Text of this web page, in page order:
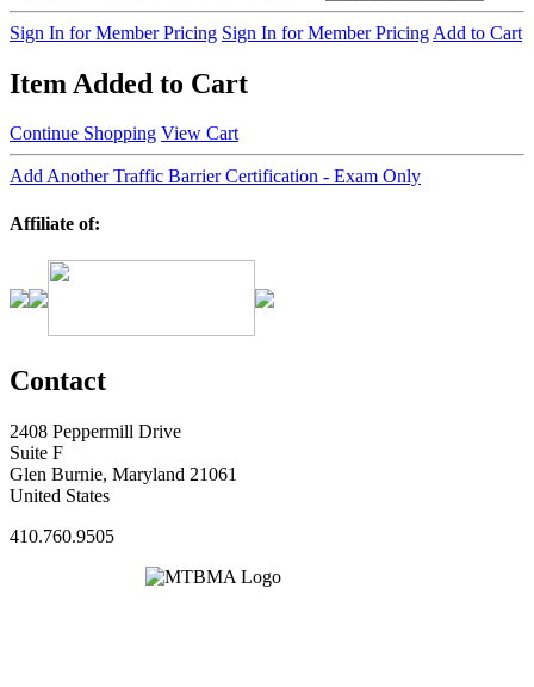
Sign In for Member Pricing Sign In for Member Pricing Add to Cart
Item Added to Cart
Continue Shopping View Cart
Add Another Traffic Barrier Certification - Exam Only
Affiliate of:
Contact
2408 Peppermill Drive
Suite F
Glen Burnie, Maryland 21061
United States
410.760.9505